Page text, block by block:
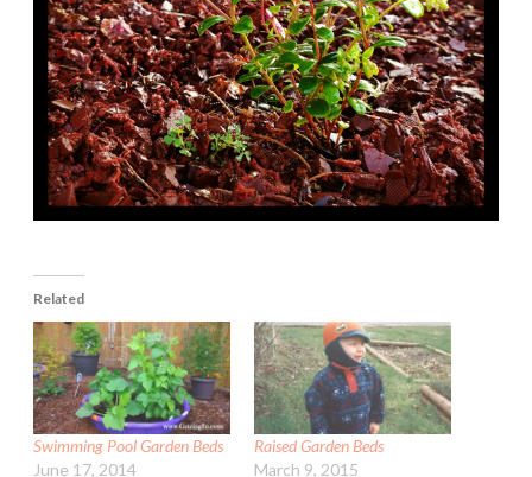
Related
Swimming Pool Garden Beds
June 17, 2014
Raised Garden Beds
March 9, 2015